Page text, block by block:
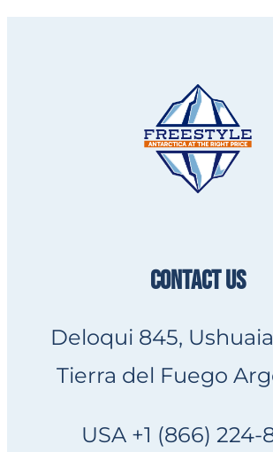
CONTACT US
Deloqui 845,
Tierra del Fuego
USA +1 (866) 224-